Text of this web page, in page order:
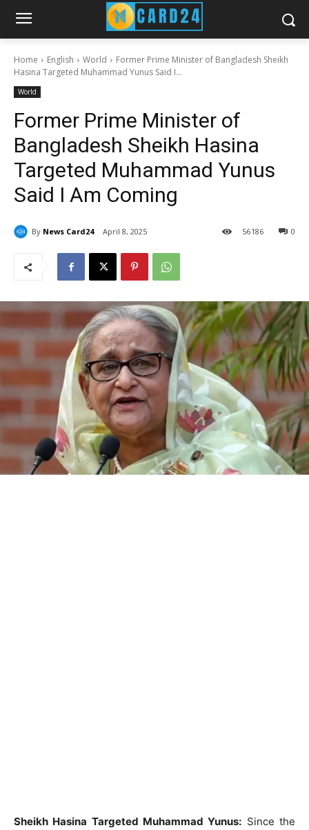
Home English World
Former Prime Minister of Bangladesh Sheikh
Hasina Targeted Muhammad Yunus Said I...
World
Former Prime Minister of
Bangladesh Sheikh Hasina
Targeted Muhammad Yunus
Said I Am Coming
By News Card24 April 8, 2025 0
56186
Sheikh Hasina Targeted Muhammad Yunus: Since the